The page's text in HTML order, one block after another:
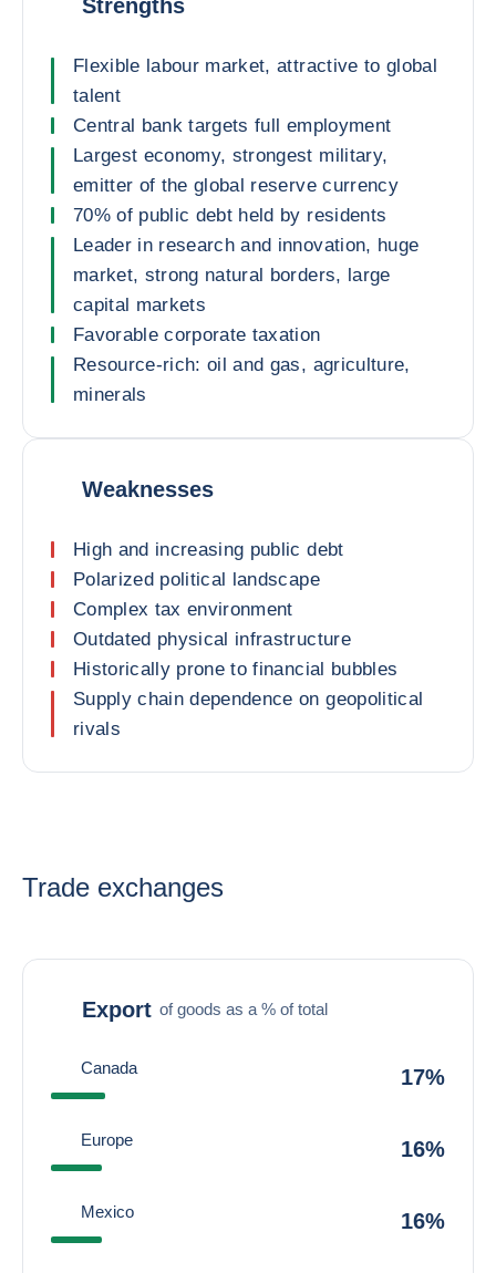
Strengths
Flexible labour market, attractive to global
talent
Central bank targets full employment
Largest economy, strongest military,
emitter of the global reserve currency
70% of public debt held by residents
Leader in research and innovation, huge
market, strong natural borders, large
capital markets
Favorable corporate taxation
Resource-rich: oil and gas, agriculture,
minerals
Weaknesses
High and increasing public debt
Polarized political landscape
Complex tax environment
Outdated physical infrastructure
Historically prone to financial bubbles
Supply chain dependence on geopolitical
rivals
Trade exchanges
Export of goods as a % of total
Canada 17%
Europe 16%
Mexico 16%